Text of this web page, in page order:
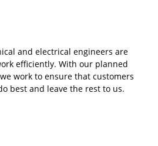
and electrical engineers are
efficiently. With our planned
work to ensure that customers
best and leave the rest to us.